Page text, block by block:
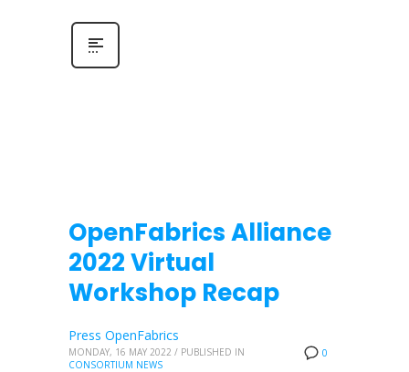
OpenFabrics Alliance
2022 Virtual
Workshop Recap
0
Press OpenFabrics
MONDAY, 16 MAY 2022 / PUBLISHED IN
CONSORTIUM NEWS